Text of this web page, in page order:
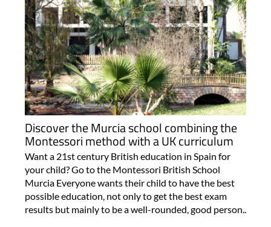
Discover the Murcia school combining the
Montessori method with a UK curriculum
Want a 21st century British education in Spain for
your child? Go to the Montessori British School
Murcia Everyone wants their child to have the best
possible education, not only to get the best exam
results but mainly to be a well-rounded, good person..